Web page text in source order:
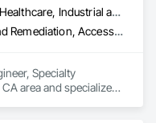
Commercial, Healthcare, Industrial and Energy, Infrastructure, Institutional, Residential
Abatement and Remediation, Access and Barriers, Environmental Assessment
Specialty
area and specializes